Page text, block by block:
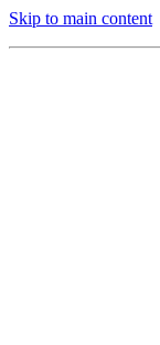
Skip to main content